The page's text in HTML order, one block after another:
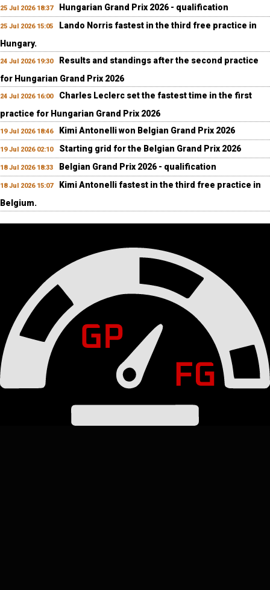
25 Jul 2026 18:37 Hungarian Grand Prix 2026 - qualification
25 Jul 2026 15:05
Lando Norris fastest in the third free practice in
Hungary.
24 Jul 2026 19:30
Results and standings after the second practice
for Hungarian Grand Prix 2026
24 Jul 2026 16:00
Charles Leclerc set the fastest time in the first
practice for Hungarian Grand Prix 2026
19 Jul 2026 18:46 Kimi Antonelli won Belgian Grand Prix 2026
19 Jul 2026 02:10 Starting grid for the Belgian Grand Prix 2026
18 Jul 2026 18:33 Belgian Grand Prix 2026 - qualification
18 Jul 2026 15:07
Kimi Antonelli fastest in the third free practice in
Belgium.